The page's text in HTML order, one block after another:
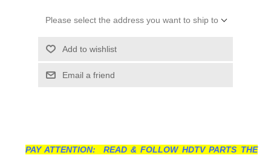
Please select the address you want to ship to
Add to wishlist
Email a friend
PAY ATTENTION: READ & FOLLOW HDTV PARTS THE